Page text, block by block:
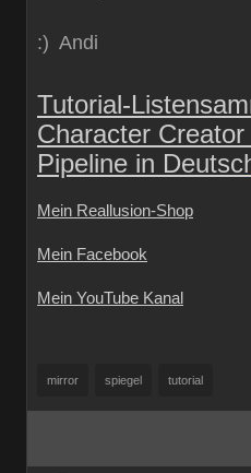
:) Andi
Tutorial-
Character
Pipeline in
Mein Reallusion-Shop
Mein Facebook
Mein YouTube Kanal
mirror spiegel tutorial